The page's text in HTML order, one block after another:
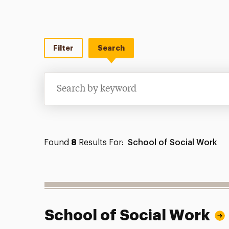
Filter Search
Found 8 Results For: School of Social Work
School of Social Work